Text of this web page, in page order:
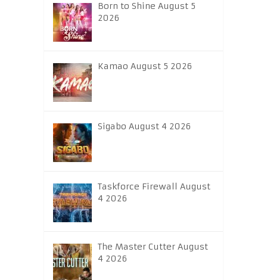
Born to Shine August 5
2026
Kamao August 5 2026
Sigabo August 4 2026
Taskforce Firewall August
4 2026
The Master Cutter August
4 2026